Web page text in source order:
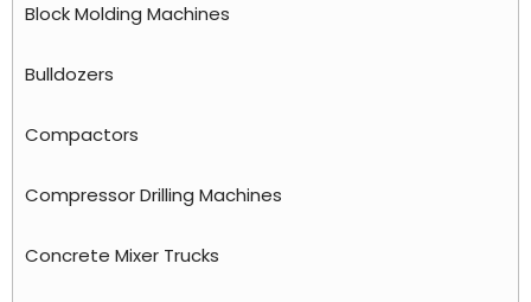
Block Molding Machines
Bulldozers
Compactors
Compressor Drilling Machines
Concrete Mixer Trucks